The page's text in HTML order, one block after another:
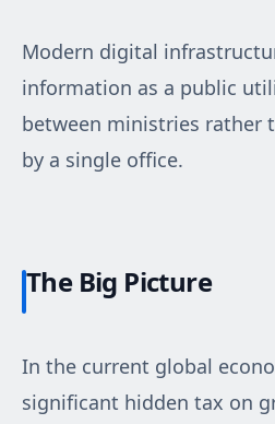
Modern digital
information as a public
between ministries rather
by a single office.
The Big Picture
In the current global
significant hidden tax on